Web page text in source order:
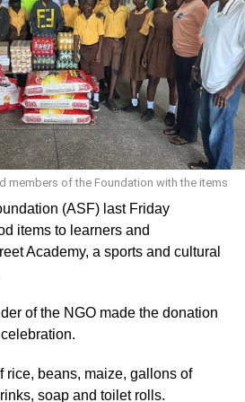
the sport,” she said while
her coach.
ADVERTISEMENT
of all and also thank my coach for
Sowah in an interview, revealed
for her at the time.
I knew I could make her a better
disability, and I personally bought
he said.
step up at the next Paralympic
members of the Foundation with the items
(ASF) last Friday
items to learners and
Academy, a sports and cultural
of the NGO made the donation
rice, beans, maize, gallons of
soap and toilet rolls.